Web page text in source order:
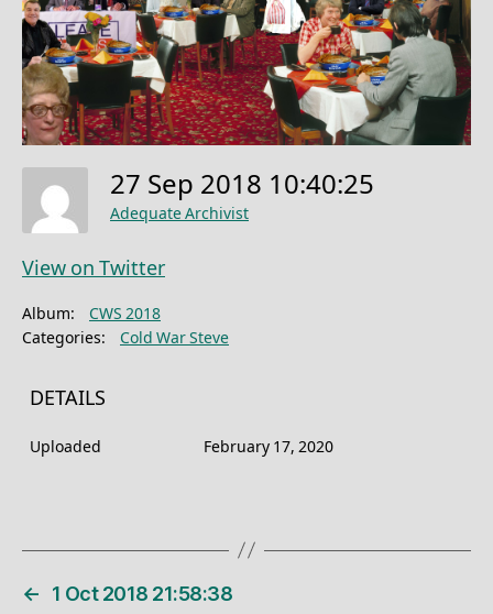
27 Sep 2018 10:40:25
Adequate Archivist
View on Twitter
Album:
CWS 2018
Categories:
Cold War Steve
DETAILS
Uploaded February 17, 2020
←
1 Oct 2018 21:58:38